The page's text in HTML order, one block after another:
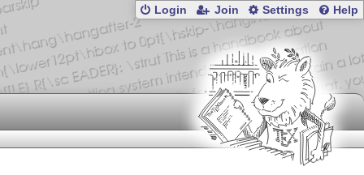
Login Join Settings Help